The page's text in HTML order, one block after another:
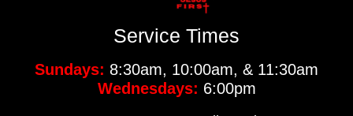
Service Times
Sundays: 8:30am, 10:00am, & 11:30am
Wednesdays: 6:00pm